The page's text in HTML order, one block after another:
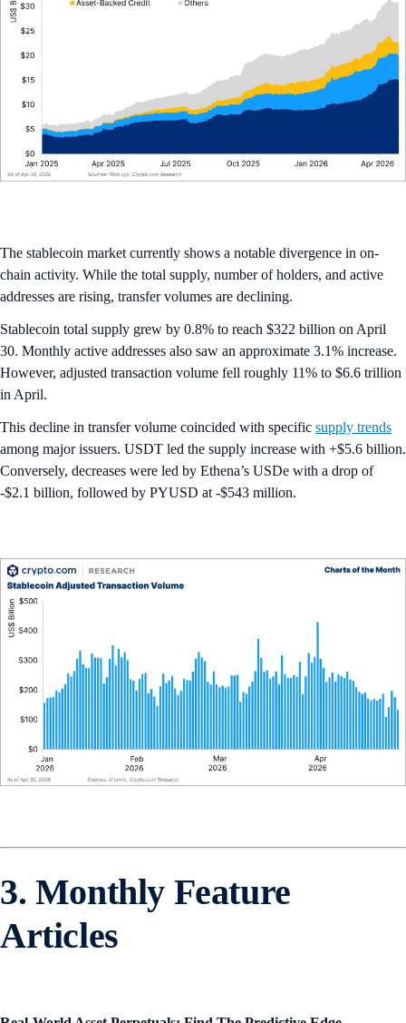
The stablecoin market currently shows a notable divergence in on-
chain activity. While the total supply, number of holders, and active
addresses are rising, transfer volumes are declining.
Stablecoin total supply grew by 0.8% to reach $322 billion on April
30. Monthly active addresses also saw an approximate 3.1% increase.
However, adjusted transaction volume fell roughly 11% to $6.6 trillion
in April.
This decline in transfer volume coincided with specific supply trends
among major issuers. USDT led the supply increase with +$5.6 billion.
Conversely, decreases were led by Ethena’s USDe with a drop of
-$2.1 billion, followed by PYUSD at -$543 million.
3. Monthly Feature
Articles